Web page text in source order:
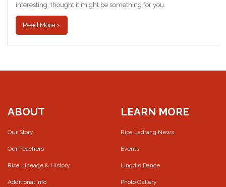
interesting, thought it might be something for you.
Read More »
ABOUT
Our Story
Our Teachers
Ripa Lineage & History
Additional Info
LEARN MORE
Ripa Ladrang News
Events
Lingdro Dance
Photo Gallery